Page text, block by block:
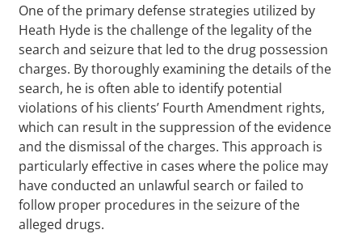
One of the primary defense strategies utilized by
Heath Hyde is the challenge of the legality of the
search and seizure that led to the drug possession
charges. By thoroughly examining the details of the
search, he is often able to identify potential
violations of his clients’ Fourth Amendment rights,
which can result in the suppression of the evidence
and the dismissal of the charges. This approach is
particularly effective in cases where the police may
have conducted an unlawful search or failed to
follow proper procedures in the seizure of the
alleged drugs.